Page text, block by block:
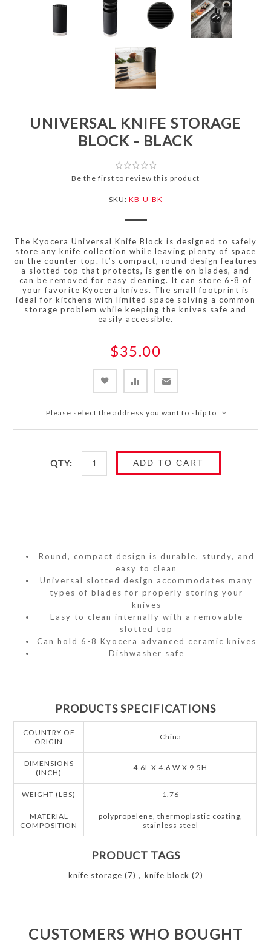
UNIVERSAL KNIFE STORAGE
BLOCK - BLACK
Be the first to review this product
SKU: KB-U-BK
The Kyocera Universal Knife Block is designed to safely
store any knife collection while leaving plenty of space
on the counter top. It’s compact, round design features
a slotted top that protects, is gentle on blades, and
can be removed for easy cleaning. It can store 6-8 of
your favorite Kyocera knives. The small footprint is
ideal for kitchens with limited space solving a common
storage problem while keeping the knives safe and
easily accessible.
$35.00
Please select the address you want to ship to
QTY: ADD TO CART
Round, compact design is durable, sturdy, and
easy to clean
Universal slotted design accommodates many
types of blades for properly storing your
knives
Easy to clean internally with a removable
slotted top
Can hold 6-8 Kyocera advanced ceramic knives
Dishwasher safe
PRODUCTS SPECIFICATIONS
COUNTRY OF
ORIGIN
China
DIMENSIONS
(INCH)
4.6L X 4.6 W X 9.5H
WEIGHT (LBS) 1.76
MATERIAL
COMPOSITION
polypropelene, thermoplastic coating,
stainless steel
PRODUCT TAGS
knife storage (7) , knife block (2)
CUSTOMERS WHO BOUGHT